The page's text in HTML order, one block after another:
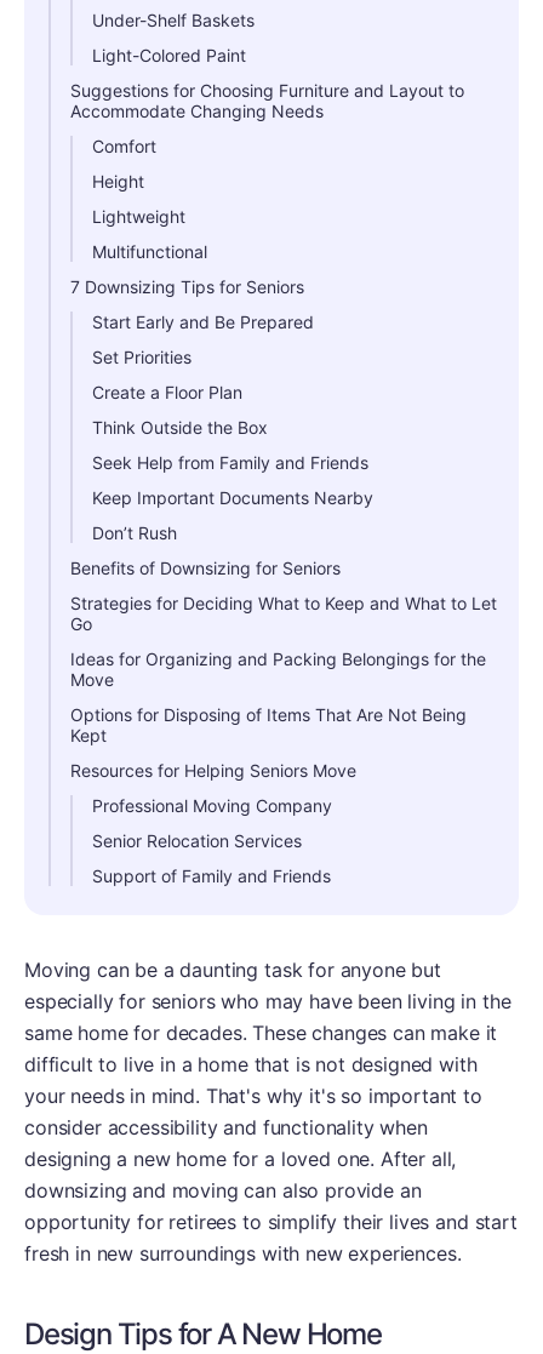
Under-Shelf Baskets
Light-Colored Paint
Suggestions for Choosing Furniture and Layout to
Accommodate Changing Needs
Comfort
Height
Lightweight
Multifunctional
7 Downsizing Tips for Seniors
Start Early and Be Prepared
Set Priorities
Create a Floor Plan
Think Outside the Box
Seek Help from Family and Friends
Keep Important Documents Nearby
Don’t Rush
Benefits of Downsizing for Seniors
Strategies for Deciding What to Keep and What to Let
Go
Ideas for Organizing and Packing Belongings for the
Move
Options for Disposing of Items That Are Not Being
Kept
Resources for Helping Seniors Move
Professional Moving Company
Senior Relocation Services
Support of Family and Friends
Moving can be a daunting task for anyone but
especially for seniors who may have been living in the
same home for decades. These changes can make it
difficult to live in a home that is not designed with
your needs in mind. That's why it's so important to
consider accessibility and functionality when
designing a new home for a loved one. After all,
downsizing and moving can also provide an
opportunity for retirees to simplify their lives and start
fresh in new surroundings with new experiences.
Design Tips for A New Home